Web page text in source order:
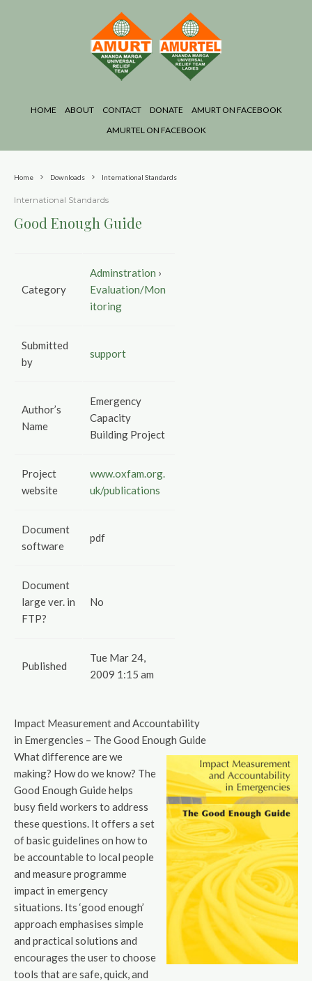
HOME ABOUT CONTACT DONATE
AMURT ON FACEBOOK
AMURTEL ON FACEBOOK
Home Downloads International Standards
International Standards
Good Enough Guide
Category
Adminstration ›
Evaluation/Mon
itoring
Submitted
by
support
Author’s
Name
Emergency
Capacity
Building Project
Project
website
www.oxfam.org.
uk/publications
Document
software
pdf
Document
large ver. in
FTP?
No
Published
Tue Mar 24,
2009 1:15 am
Impact Measurement and Accountability
in Emergencies – The Good Enough Guide
What difference are we
making? How do we know? The
Good Enough Guide helps
busy field workers to address
these questions. It offers a set
of basic guidelines on how to
be accountable to local people
and measure programme
impact in emergency
situations. Its ‘good enough’
approach emphasises simple
and practical solutions and
encourages the user to choose
tools that are safe, quick, and